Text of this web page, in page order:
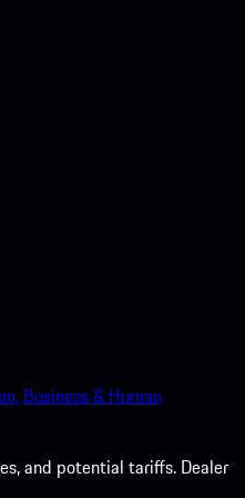
Business & Human
and potential tariffs. Dealer